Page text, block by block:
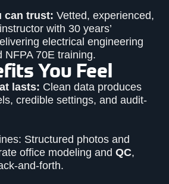
can trust: Vetted, experienced,
with 30 years’
electrical engineering
NFPA 70E training.
You Feel
lasts: Clean data produces
credible settings, and audit-
Structured photos and
office modeling and QC,
and-forth.